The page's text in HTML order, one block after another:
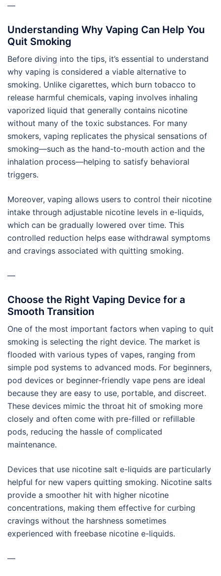
—
Understanding Why Vaping Can Help You
Quit Smoking
Before diving into the tips, it’s essential to understand
why vaping is considered a viable alternative to
smoking. Unlike cigarettes, which burn tobacco to
release harmful chemicals, vaping involves inhaling
vaporized liquid that generally contains nicotine
without many of the toxic substances. For many
smokers, vaping replicates the physical sensations of
smoking—such as the hand-to-mouth action and the
inhalation process—helping to satisfy behavioral
triggers.
Moreover, vaping allows users to control their nicotine
intake through adjustable nicotine levels in e-liquids,
which can be gradually lowered over time. This
controlled reduction helps ease withdrawal symptoms
and cravings associated with quitting smoking.
—
Choose the Right Vaping Device for a
Smooth Transition
One of the most important factors when vaping to quit
smoking is selecting the right device. The market is
flooded with various types of vapes, ranging from
simple pod systems to advanced mods. For beginners,
pod devices or beginner-friendly vape pens are ideal
because they are easy to use, portable, and discreet.
These devices mimic the throat hit of smoking more
closely and often come with pre-filled or refillable
pods, reducing the hassle of complicated
maintenance.
Devices that use nicotine salt e-liquids are particularly
helpful for new vapers quitting smoking. Nicotine salts
provide a smoother hit with higher nicotine
concentrations, making them effective for curbing
cravings without the harshness sometimes
experienced with freebase nicotine e-liquids.
—